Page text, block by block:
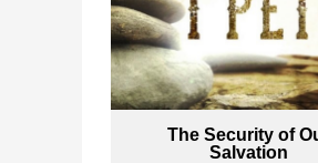
The Security of
Salvation